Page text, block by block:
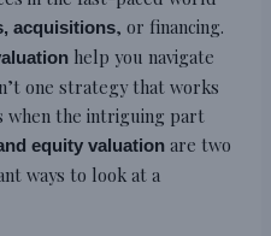
acquisitions, or financing.
help you navigate
one strategy that works
when the intriguing part
equity valuation are two
ways to look at a